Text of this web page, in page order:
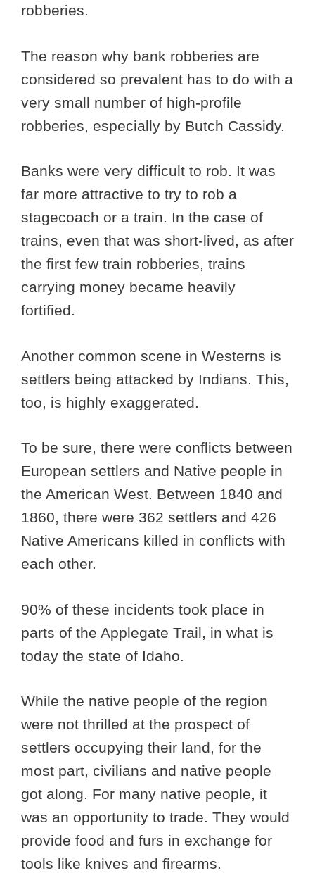
robberies.
The reason why bank robberies are
considered so prevalent has to do with a
very small number of high-profile
robberies, especially by Butch Cassidy.
Banks were very difficult to rob. It was
far more attractive to try to rob a
stagecoach or a train. In the case of
trains, even that was short-lived, as after
the first few train robberies, trains
carrying money became heavily
fortified.
Another common scene in Westerns is
settlers being attacked by Indians. This,
too, is highly exaggerated.
To be sure, there were conflicts between
European settlers and Native people in
the American West. Between 1840 and
1860, there were 362 settlers and 426
Native Americans killed in conflicts with
each other.
90% of these incidents took place in
parts of the Applegate Trail, in what is
today the state of Idaho.
While the native people of the region
were not thrilled at the prospect of
settlers occupying their land, for the
most part, civilians and native people
got along. For many native people, it
was an opportunity to trade. They would
provide food and furs in exchange for
tools like knives and firearms.